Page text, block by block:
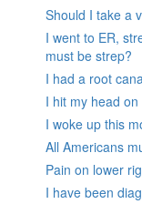
Should I take a
I went to ER,
must be strep?
I had a root
I hit my head on
I woke up this
All Americans
Pain on lower
I have been